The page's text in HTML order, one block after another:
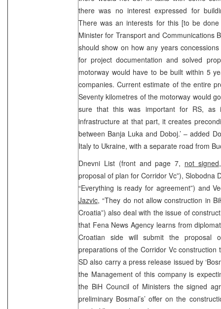
there was no interest expressed for
There was an interests for this [to be
Minister for Transport and Communications
should show on how any years
for project documentation and solved
motorway would have to be built within 5
companies. Current estimate of the entire
Seventy kilometres of the motorway would
sure that this was important for RS,
infrastructure at that part, it creates
between Banja Luka and Doboj.’ – added
Italy to Ukraine, with a separate road from
Dnevni List (front and page 7, not signed
proposal of plan for Corridor Vc”), Slobodna
“Everything is ready for agreement”) and
Jazvic, “They do not allow construction in
Croatia”) also deal with the issue of
that Fena News Agency learns from
Croatian side will submit the
preparations of the Corridor Vc construction
SD also carry a press release issued by
the Management of this company is
the BiH Council of Ministers the signed
preliminary Bosmal’s’ offer on the